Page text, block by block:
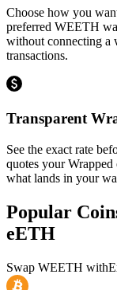
Choose how you
preferred WEETH
without connecting a
transactions.
Transparent
See the exact rate
quotes your
what lands in your
Popular
eETH
Swap WEETH with